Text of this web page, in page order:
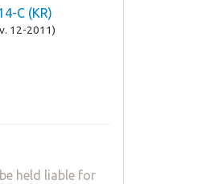
C (KR)
12-2011)
held liable for